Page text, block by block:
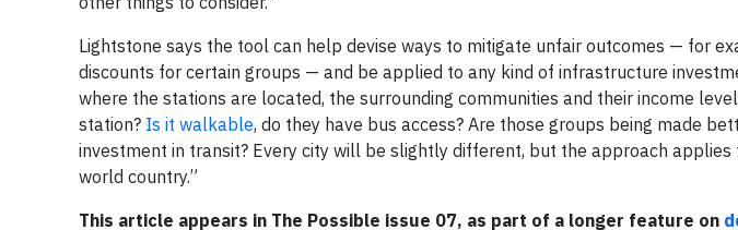
Lightstone says the tool can help devise ways to mitigate unfair outcomes — for
discounts for certain groups — and be applied to any kind of infrastructure
where the stations are located, the surrounding communities and their income
station? Is it walkable, do they have bus access? Are those groups being made
investment in transit? Every city will be slightly different, but the approach
world country.”
This article appears in The Possible issue 07, as part of a longer feature on